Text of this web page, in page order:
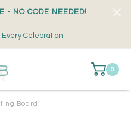
- NO CODE NEEDED!
Every Celebration
0
Board